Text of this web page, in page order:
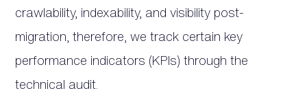
crawlability, indexability, and visibility post-
migration, therefore, we track certain key
performance indicators (KPIs) through the
technical audit.